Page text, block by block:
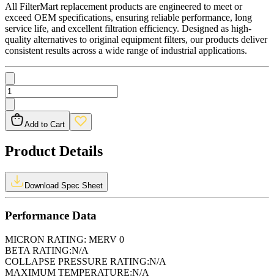
All FilterMart replacement products are engineered to meet or
exceed OEM specifications, ensuring reliable performance, long
service life, and excellent filtration efficiency. Designed as high-
quality alternatives to original equipment filters, our products deliver
consistent results across a wide range of industrial applications.
Add to Cart
Product Details
Download Spec Sheet
Performance Data
MICRON RATING: MERV 0
BETA RATING:N/A
COLLAPSE PRESSURE RATING:N/A
MAXIMUM TEMPERATURE:N/A